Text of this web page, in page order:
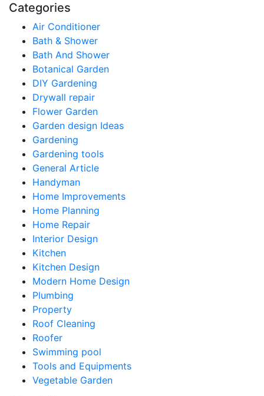
Categories
Air Conditioner
Bath & Shower
Bath And Shower
Botanical Garden
DIY Gardening
Drywall repair
Flower Garden
Garden design Ideas
Gardening
Gardening tools
General Article
Handyman
Home Improvements
Home Planning
Home Repair
Interior Design
Kitchen
Kitchen Design
Modern Home Design
Plumbing
Property
Roof Cleaning
Roofer
Swimming pool
Tools and Equipments
Vegetable Garden